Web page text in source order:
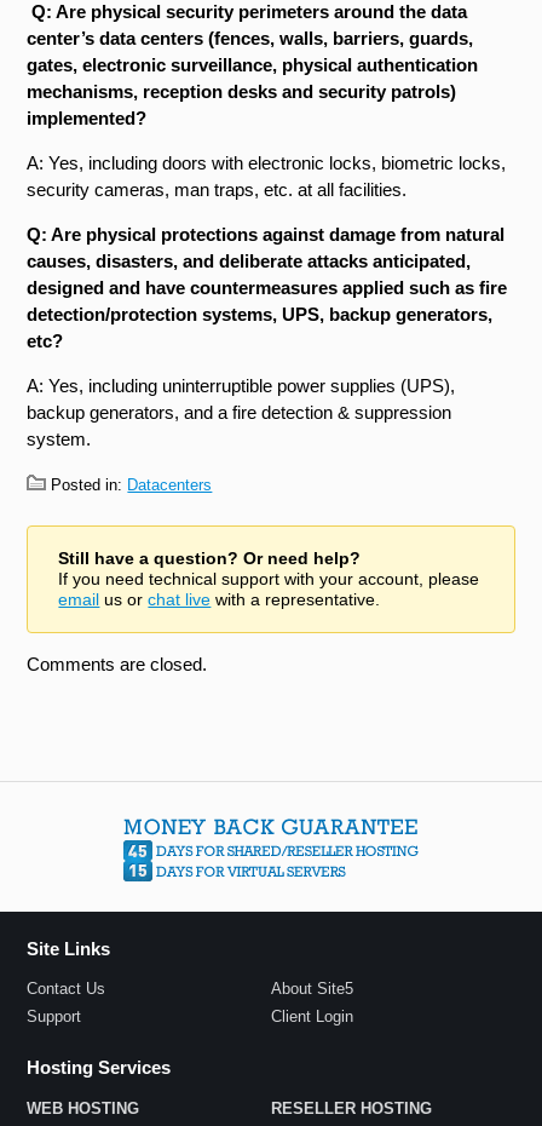
Q: Are physical security perimeters around the data
center’s data centers (fences, walls, barriers, guards,
gates, electronic surveillance, physical authentication
mechanisms, reception desks and security patrols)
implemented?
A: Yes, including doors with electronic locks, biometric locks,
security cameras, man traps, etc. at all facilities.
Q: Are physical protections against damage from natural
causes, disasters, and deliberate attacks anticipated,
designed and have countermeasures applied such as fire
detection/protection systems, UPS, backup generators,
etc?
A: Yes, including uninterruptible power supplies (UPS),
backup generators, and a fire detection & suppression
system.
Posted in: Datacenters
Still have a question? Or need help?
If you need technical support with your account, please
email us orchat live with a representative.
Comments are closed.
Site Links
Contact Us
About Site5
Support
Client Login
Hosting Services
WEB HOSTING RESELLER HOSTING